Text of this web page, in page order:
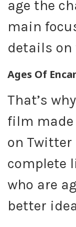
age the
main
details on
Ages Of
That’s
film
on Twitter
complete
who are
better